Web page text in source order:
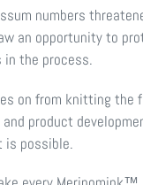
numbers
an opportunity to
the process.
on from knitting the
product
is possible.